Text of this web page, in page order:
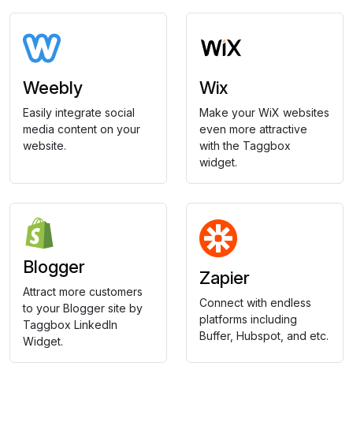
Weebly
Easily integrate social
media content on your
website.
Wix
Make your WiX websites
even more attractive
with the Taggbox
widget.
Blogger
Attract more customers
to your Blogger site by
Taggbox LinkedIn
Widget.
Zapier
Connect with endless
platforms including
Buffer, Hubspot, and etc.